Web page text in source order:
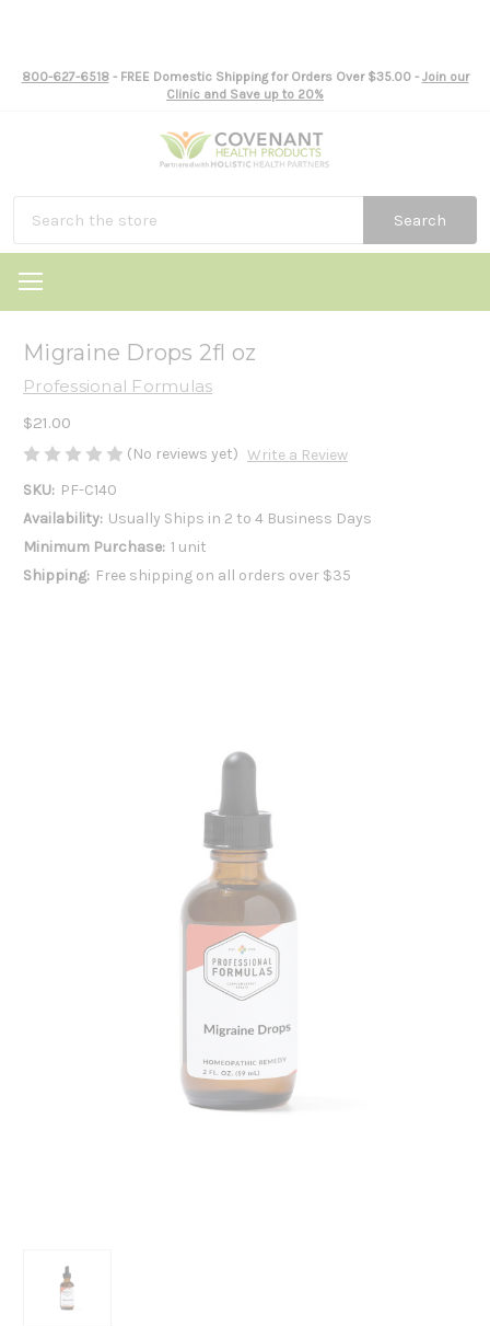
800-627-6518- FREE Domestic Shipping for Orders Over $35.00 - Join our
Clinic and Save up to 20%
Search
Migraine Drops 2fl oz
Professional Formulas
$21.00
(No reviews yet) Write a Review
SKU: PF-C140
Availability: Usually Ships in 2 to 4 Business Days
Minimum Purchase: 1 unit
Shipping: Free shipping on all orders over $35